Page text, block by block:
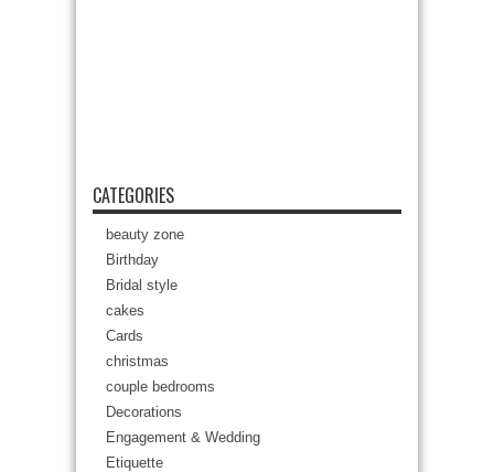
CATEGORIES
beauty zone
Birthday
Bridal style
cakes
Cards
christmas
couple bedrooms
Decorations
Engagement & Wedding
Etiquette